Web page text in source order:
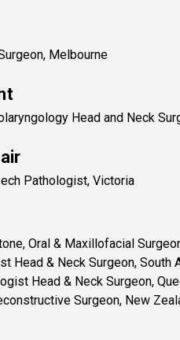
Melbourne
Head and Neck
Pathologist, Victoria
Oral & Maxillofacial
Head & Neck Surgeon, South
Head & Neck Surgeon,
Surgeon, New